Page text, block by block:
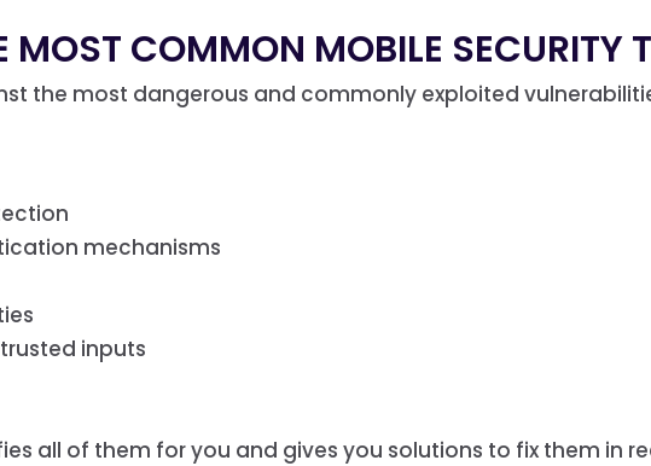
MOST COMMON MOBILE SECURITY
the most dangerous and commonly exploited
mechanisms
inputs
all of them for you and gives you solutions to fix them in